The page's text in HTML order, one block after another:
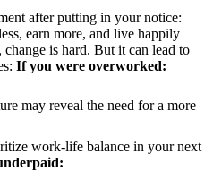
after putting in your notice:
earn more, and live happily
is hard. But it can lead to
If you were overworked:
may reveal the need for a more
work-life balance in your next